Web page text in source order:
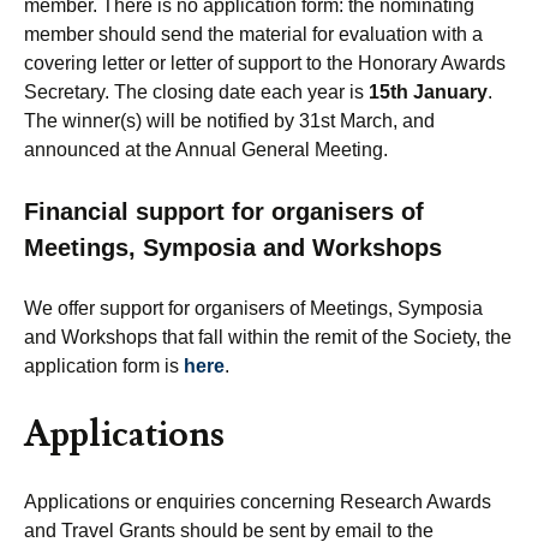
member. There is no application form: the nominating
member should send the material for evaluation with a
covering letter or letter of support to the Honorary Awards
Secretary. The closing date each year is 15th January.
The winner(s) will be notified by 31st March, and
announced at the Annual General Meeting.
Financial support for organisers of
Meetings, Symposia and Workshops
We offer support for organisers of Meetings, Symposia
and Workshops that fall within the remit of the Society, the
application form is here.
Applications
Applications or enquiries concerning Research Awards
and Travel Grants should be sent by email to the